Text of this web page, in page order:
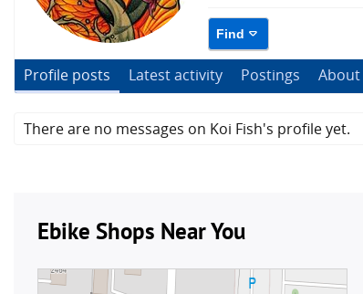
Find
Profile posts Latest activity Postings About
There are no messages on Koi Fish's profile yet.